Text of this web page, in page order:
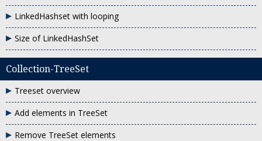
LinkedHashset with looping
Size of LinkedHashSet
Collection-TreeSet
Treeset overview
Add elements in TreeSet
Remove TreeSet elements